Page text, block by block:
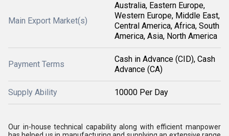
Main Export Market(s)
Australia, Eastern Europe,
Western Europe, Middle East,
Central America, Africa, South
America, Asia, North America
Payment Terms
Cash in Advance (CID), Cash
Advance (CA)
Supply Ability 10000 Per Day
Our in-house technical capability along with efficient manpower